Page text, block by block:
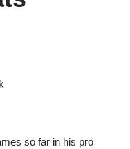
so far in his pro